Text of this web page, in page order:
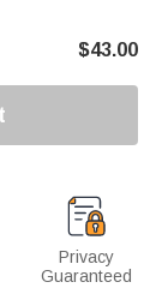
$43.00
Privacy
Guaranteed